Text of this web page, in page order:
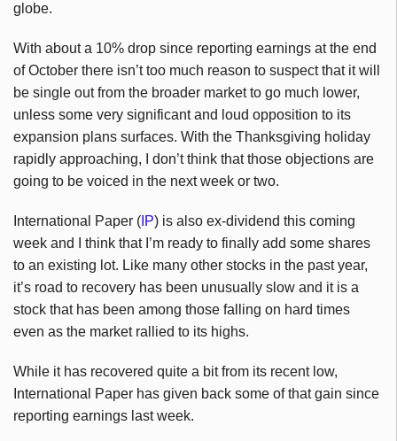
globe.
With about a 10% drop since reporting earnings at the end
of October there isn’t too much reason to suspect that it will
be single out from the broader market to go much lower,
unless some very significant and loud opposition to its
expansion plans surfaces. With the Thanksgiving holiday
rapidly approaching, I don’t think that those objections are
going to be voiced in the next week or two.
International Paper ( IP) is also ex-dividend this coming
week and I think that I’m ready to finally add some shares
to an existing lot. Like many other stocks in the past year,
it’s road to recovery has been unusually slow and it is a
stock that has been among those falling on hard times
even as the market rallied to its highs.
While it has recovered quite a bit from its recent low,
International Paper has given back some of that gain since
reporting earnings last week.